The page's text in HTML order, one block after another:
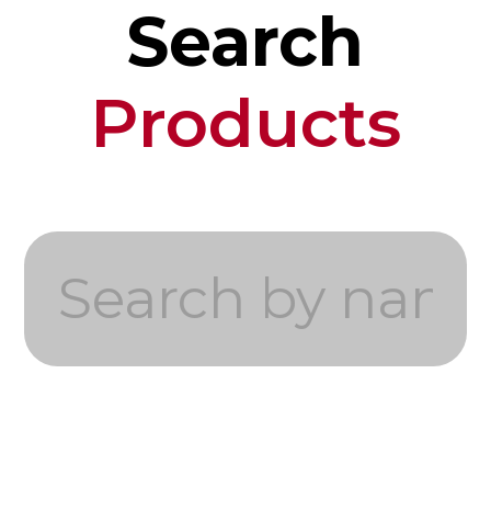
Search
Products